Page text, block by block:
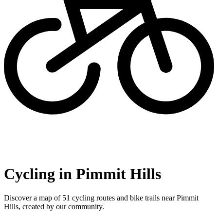
Cycling in Pimmit Hills
Discover a map of 51 cycling routes and bike trails near Pimmit
Hills, created by our community.